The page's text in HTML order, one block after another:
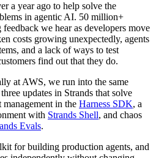
a year ago to help solve the
in agentic AI. 50 million+
we hear as developers move
costs growing unexpectedly, agents
and a lack of ways to test
find out that they do.
at AWS, we run into the same
updates in Strands that solve
management in the Harness SDK, a
with Strands Shell, and chaos
Evals.
for building production agents, and